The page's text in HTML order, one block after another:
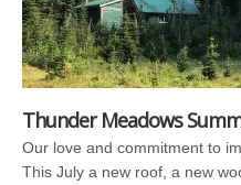
Thunder Meadows
Our love and commitment to
This July a new roof, a new